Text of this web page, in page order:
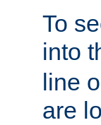
To
into
line
are